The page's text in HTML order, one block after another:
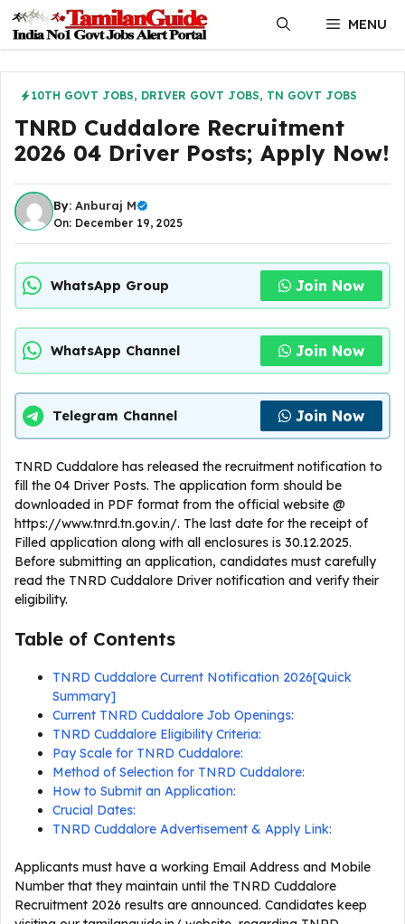
content
MENU
10TH GOVT JOBS, DRIVER GOVT JOBS, TN GOVT JOBS
TNRD Cuddalore Recruitment
2026 04 Driver Posts; Apply Now!
By: Anburaj M
On: December 19, 2025
WhatsApp Group Join Now
WhatsApp Channel Join Now
Telegram Channel Join Now
TNRD Cuddalore has released the recruitment notification to
fill the 04 Driver Posts. The application form should be
downloaded in PDF format from the official website @
https://www.tnrd.tn.gov.in/. The last date for the receipt of
Filled application along with all enclosures is 30.12.2025.
Before submitting an application, candidates must carefully
read the TNRD Cuddalore Driver notification and verify their
eligibility.
Table of Contents
TNRD Cuddalore Current Notification 2026[Quick
Summary]
Current TNRD Cuddalore Job Openings:
TNRD Cuddalore Eligibility Criteria:
Pay Scale for TNRD Cuddalore:
Method of Selection for TNRD Cuddalore:
How to Submit an Application:
Crucial Dates:
TNRD Cuddalore Advertisement & Apply Link:
Applicants must have a working Email Address and Mobile
Number that they maintain until the TNRD Cuddalore
Recruitment 2026 results are announced. Candidates keep